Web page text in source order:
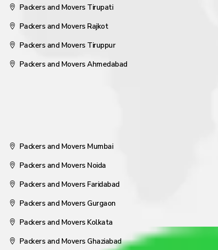
Packers and Movers Tirupati
Packers and Movers Rajkot
Packers and Movers Tiruppur
Packers and Movers Ahmedabad
Packers and Movers Mumbai
Packers and Movers Noida
Packers and Movers Faridabad
Packers and Movers Gurgaon
Packers and Movers Kolkata
Packers and Movers Ghaziabad